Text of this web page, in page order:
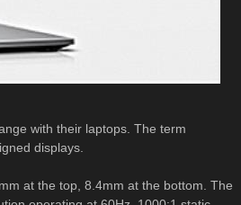
with their laptops. The term
displays.
at the top, 8.4mm at the bottom. The